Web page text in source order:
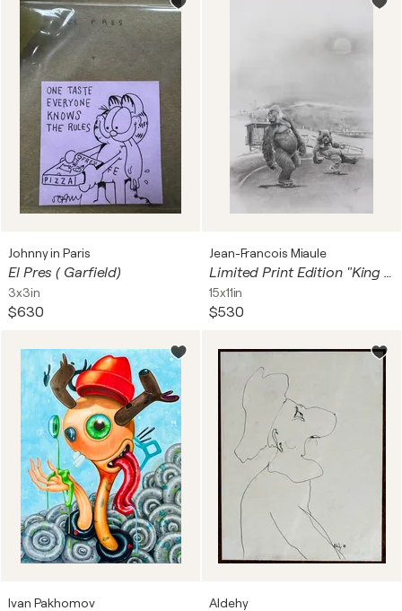
Johnny in Paris
El Pres ( Garfield)
3x3in
$630
Jean-Francois Miaule
Limited Print Edition "King Kool 83"
15x11in
$530
Ivan Pakhomov Aldehy